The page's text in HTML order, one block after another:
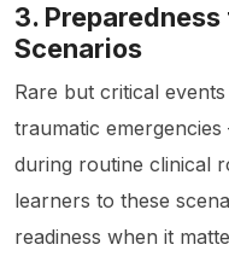
3.
Scenarios
Rare but critical
traumatic
during routine clinical
learners to these
readiness when it